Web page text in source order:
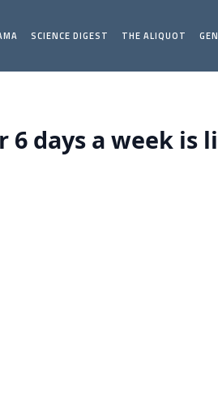
SCIENCE DIGEST THE ALIQUOT
days a week is